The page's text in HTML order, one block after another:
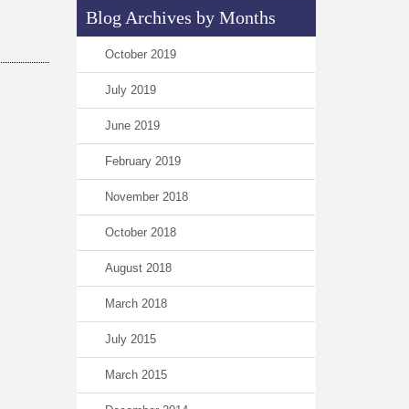
Blog Archives by Months
October 2019
July 2019
June 2019
February 2019
November 2018
October 2018
August 2018
March 2018
July 2015
March 2015